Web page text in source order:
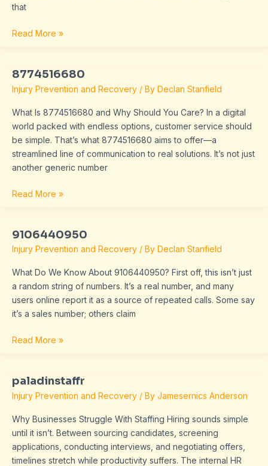
that
Read More »
8774516680
Injury Prevention and Recovery / By Declan Stanfield
What Is 8774516680 and Why Should You Care? In a digital
world packed with endless options, customer service should
be simple. That’s what 8774516680 aims to offer—a
streamlined line of communication to real solutions. It’s not just
another generic number
8774516680
Read More »
9106440950
Injury Prevention and Recovery / By Declan Stanfield
What Do We Know About 9106440950? First off, this isn’t just
a random string of numbers. It’s a real number, and many
users online report it as a source of repeated calls. Some say
it’s a sales number; others claim
9106440950
Read More »
paladinstaffr
Injury Prevention and Recovery / By Jamesernics Anderson
Why Businesses Struggle With Staffing Hiring sounds simple
until it isn’t. Between sourcing candidates, screening
applications, conducting interviews, and negotiating offers,
timelines stretch while productivity suffers. The internal HR
paladinstaffr